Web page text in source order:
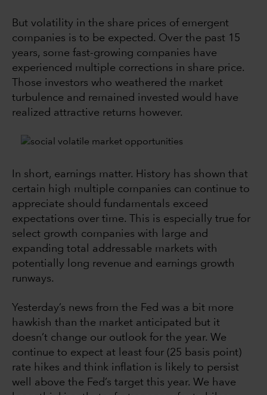
But volatility in the share prices of emergent
companies is to be expected. Over the past 15
years, some fast-growing companies have
experienced multiple corrections in share price.
Those investors who weathered the market
turbulence and remained invested would have
realized attractive returns however.
In short, earnings matter. History has shown that
certain high multiple companies can continue to
appreciate should fundamentals exceed
expectations over time. This is especially true for
select growth companies with large and
expanding total addressable markets with
potentially long revenue and earnings growth
runways.
Yesterday’s news from the Fed was a bit more
hawkish than the market anticipated but it
doesn’t change our outlook for the year. We
continue to expect at least four (25 basis point)
rate hikes and think inflation is likely to persist
well above the Fed’s target this year. We have